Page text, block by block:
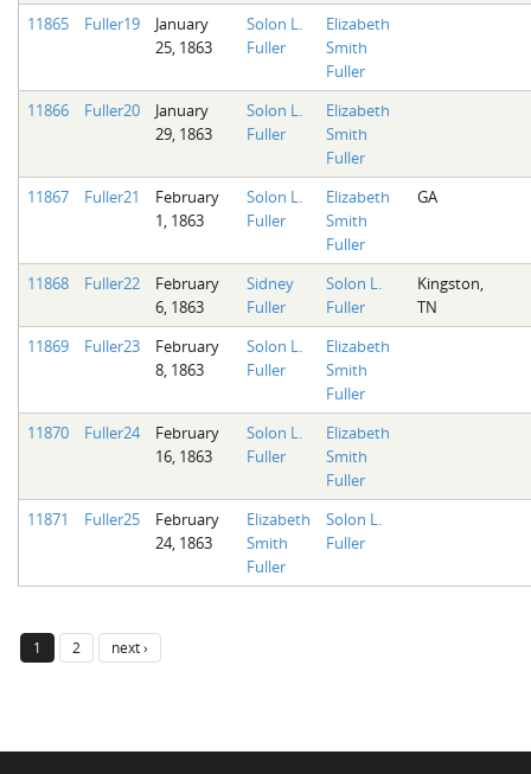
11865 Fuller19
January
25, 1863
Solon L.
Fuller
Elizabeth
Smith
Fuller
11866
Fuller20
January
29, 1863
Solon L.
Fuller
Elizabeth
Smith
Fuller
11867
Fuller21
February
1, 1863
Solon L.
Fuller
Elizabeth
Smith
Fuller
GA
11868 Fuller22
February
6, 1863
Sidney
Fuller
Solon L.
Fuller
Kingston,
TN
11869
Fuller23
February
8, 1863
Solon L.
Fuller
Elizabeth
Smith
Fuller
11870
Fuller24
February
16, 1863
Solon L.
Fuller
Elizabeth
Smith
Fuller
11871
Fuller25
February
24, 1863
Elizabeth
Smith
Fuller
Solon L.
Fuller
1 2 next ›